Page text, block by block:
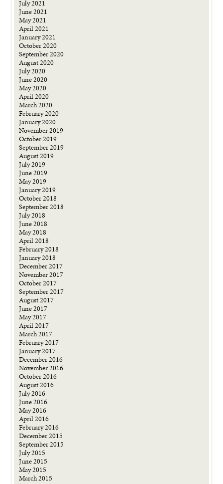
July 2021
June 2021
May 2021
April 2021
January 2021
October 2020
September 2020
August 2020
July 2020
June 2020
May 2020
April 2020
March 2020
February 2020
January 2020
November 2019
October 2019
September 2019
August 2019
July 2019
June 2019
May 2019
January 2019
October 2018
September 2018
July 2018
June 2018
May 2018
April 2018
February 2018
January 2018
December 2017
November 2017
October 2017
September 2017
August 2017
June 2017
May 2017
April 2017
March 2017
February 2017
January 2017
December 2016
November 2016
October 2016
August 2016
July 2016
June 2016
May 2016
April 2016
February 2016
December 2015
September 2015
July 2015
June 2015
May 2015
March 2015